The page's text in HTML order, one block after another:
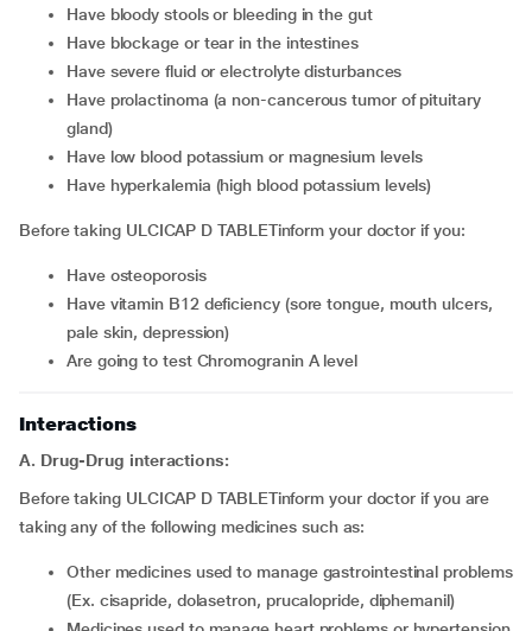
have bloody stools or bleeding in the gut
have blockage or tear in the intestines
have severe fluid or electrolyte disturbances
have prolactinoma (a non-cancerous tumor of pituitary
gland)
have low blood potassium or magnesium levels
have hyperkalemia (high blood potassium levels)
Before taking ULCICAP D TABLETinform your doctor if you:
have osteoporosis
have vitamin B12 deficiency (sore tongue, mouth ulcers,
pale skin, depression)
are going to test Chromogranin A level
Interactions
A. Drug-Drug interactions:
Before taking ULCICAP D TABLETinform your doctor if you are
taking any of the following medicines such as:
other medicines used to manage gastrointestinal problems
(Ex. cisapride, dolasetron, prucalopride, diphemanil)